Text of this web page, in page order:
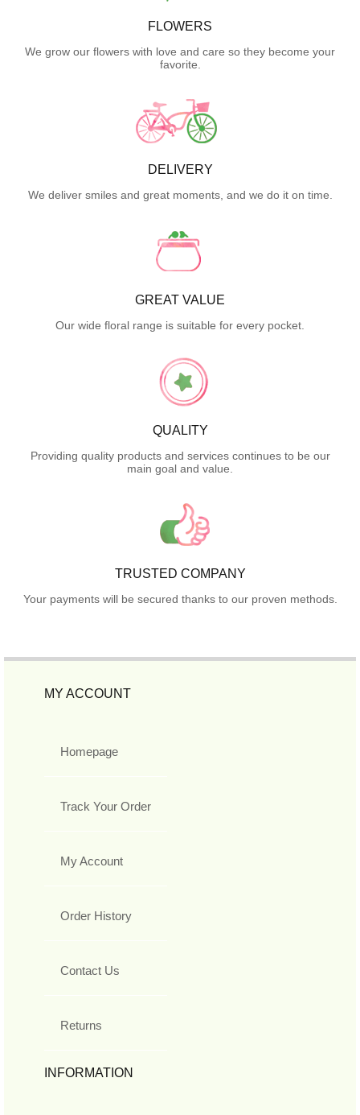
FLOWERS
We grow our flowers with love and care so they become your
favorite.
DELIVERY
We deliver smiles and great moments, and we do it on time.
GREAT VALUE
Our wide floral range is suitable for every pocket.
QUALITY
Providing quality products and services continues to be our
main goal and value.
TRUSTED COMPANY
Your payments will be secured thanks to our proven methods.
MY ACCOUNT
Homepage
Track Your Order
My Account
Order History
Contact Us
Returns
INFORMATION